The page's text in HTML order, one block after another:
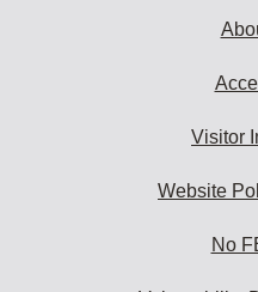
Visitor
Website
No